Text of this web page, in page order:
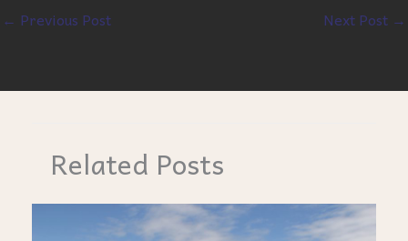
← Previous Post Next Post →
Related Posts